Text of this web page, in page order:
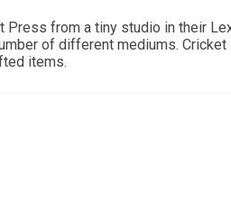
from a tiny studio in their
of different mediums.
items.